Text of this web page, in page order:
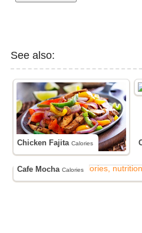
See also:
Chicken FajitaCalories
Cafe MochaCalories